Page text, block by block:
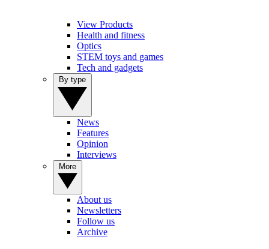
View Products
Health and fitness
Optics
STEM toys and games
Tech and gadgets
News
Features
Opinion
Interviews
About us
Newsletters
Follow us
Archive